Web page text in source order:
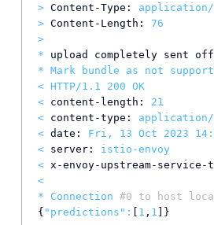
> Content-Type:
> Content-Length:
76
>
*
upload completely sent
* Mark bundle as not
<
HTTP/1.1 200 OK
<
content-length:
21
<
content-type:
< date: Fri, 13 Oct 2023
<
server:
istio-envoy
<
x-envoy-upstream-service-
<
*
Connection #0 to host
{ "predictions" : [ 1 , 1